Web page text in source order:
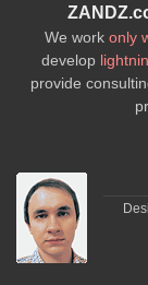
We work only
develop
provide